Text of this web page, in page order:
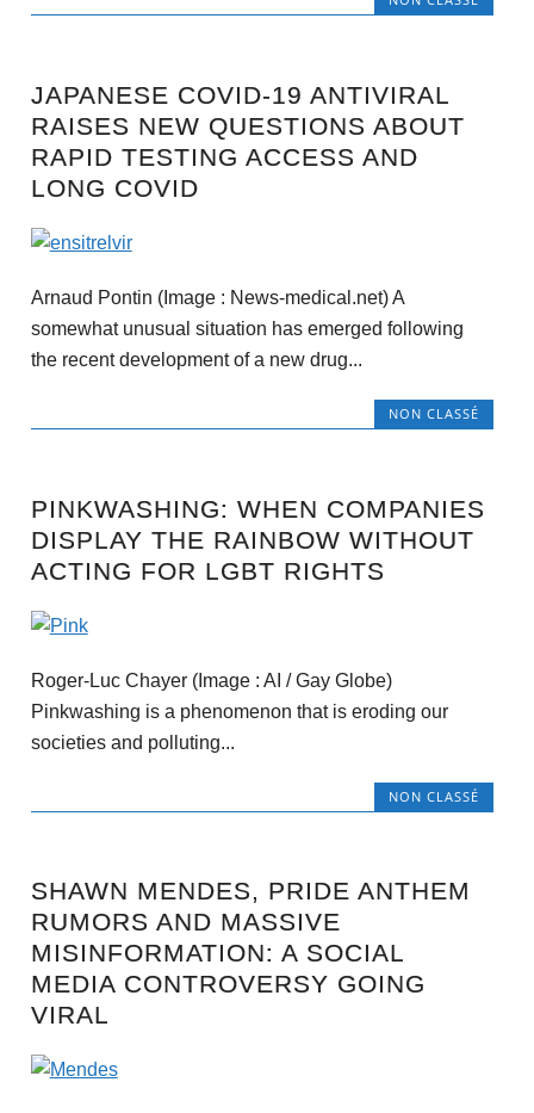
JAPANESE COVID-19 ANTIVIRAL
RAISES NEW QUESTIONS ABOUT
RAPID TESTING ACCESS AND
LONG COVID
Arnaud Pontin (Image : News-medical.net) A
somewhat unusual situation has emerged following
the recent development of a new drug...
NON CLASSÉ
PINKWASHING: WHEN COMPANIES
DISPLAY THE RAINBOW WITHOUT
ACTING FOR LGBT RIGHTS
Roger-Luc Chayer (Image : AI / Gay Globe)
Pinkwashing is a phenomenon that is eroding our
societies and polluting...
NON CLASSÉ
SHAWN MENDES, PRIDE ANTHEM
RUMORS AND MASSIVE
MISINFORMATION: A SOCIAL
MEDIA CONTROVERSY GOING
VIRAL